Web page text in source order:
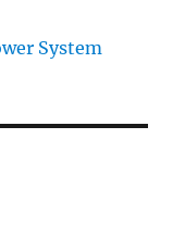
System